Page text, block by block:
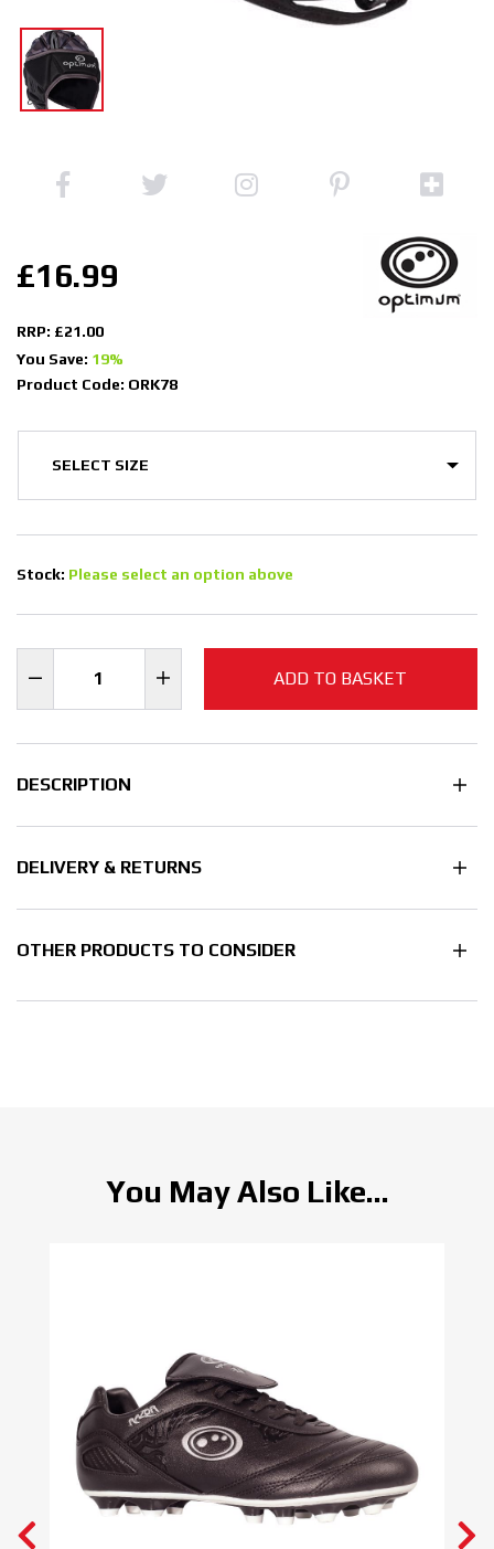
£16.99
RRP: £21.00
You Save: 19%
Product Code: ORK78
Stock: Please select an option above
ADD TO BASKET
DESCRIPTION
DELIVERY & RETURNS
OTHER PRODUCTS TO CONSIDER
You May Also Like...